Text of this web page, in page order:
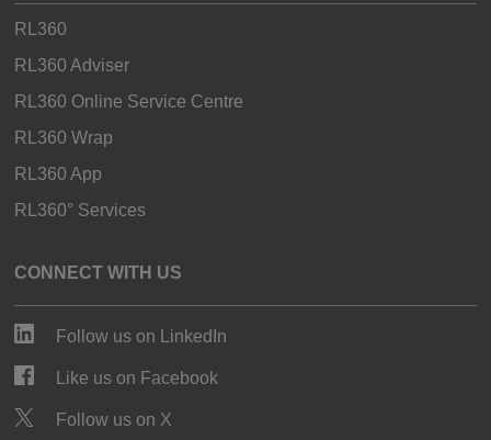
RL360
RL360 Adviser
RL360 Online Service Centre
RL360 Wrap
RL360 App
RL360° Services
CONNECT WITH US
Follow us on LinkedIn
Like us on Facebook
Follow us on X